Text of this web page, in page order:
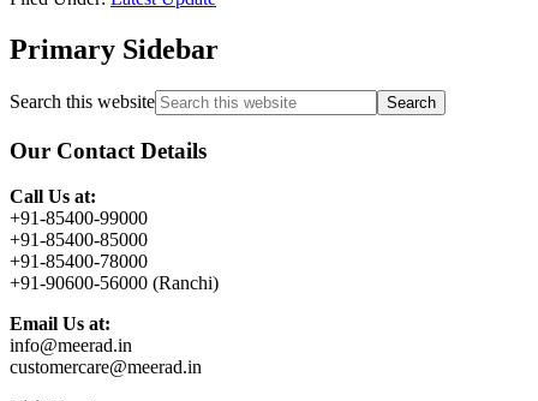
Primary Sidebar
Search this website
Our Contact Details
Call Us at:
+91-85400-99000
+91-85400-85000
+91-85400-78000
+91-90600-56000 (Ranchi)
Email Us at:
info@meerad.in
customercare@meerad.in